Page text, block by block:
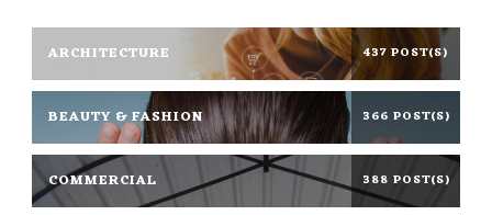
ARCHITECTURE 437 POST(S)
BEAUTY & FASHION 366 POST(S)
COMMERCIAL 388 POST(S)